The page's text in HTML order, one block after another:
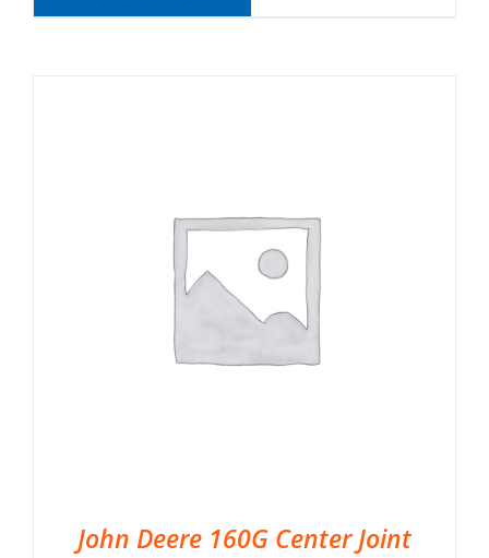
John Deere 160G Center Joint